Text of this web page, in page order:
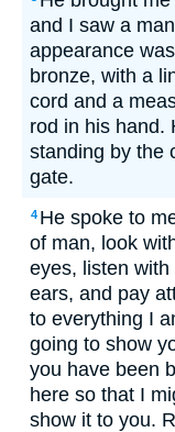
and I saw a
appearance
bronze, with a
cord and a
rod in his hand.
standing by the
gate.
4 He spoke to
of man, look
eyes, listen with
ears, and pay
to everything I
going to show
you have been
here so that I
show it to you.